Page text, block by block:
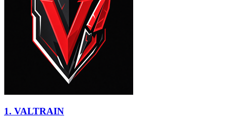
1. VALTRAIN